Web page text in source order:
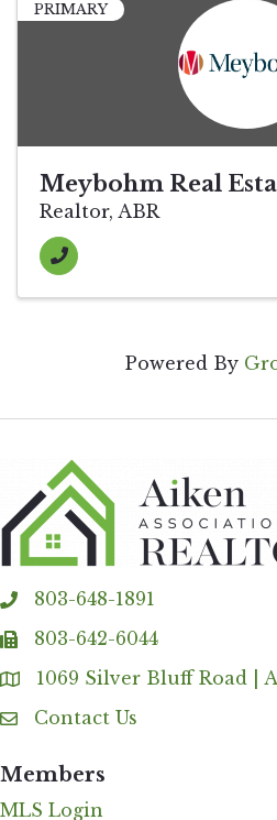
PRIMARY
Meybohm Real
Realtor, ABR
Powered By
phone803-648-1891
fax 803-642-6044
Address & Map
1069 Silver Bluff Road |
Contact Us
Contact Us
Members
MLS Login